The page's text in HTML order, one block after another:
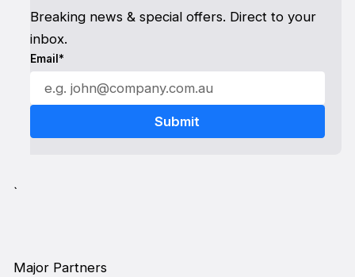
Breaking news & special offers. Direct to your
inbox.
Email*
`
Major Partners